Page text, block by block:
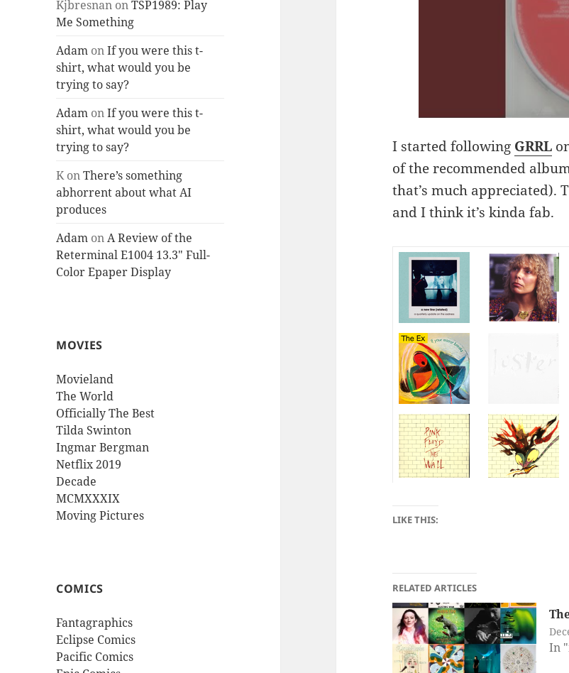
Kjbresnan onTSP1989: Play
Me Something
Adam onIf you were this t-
shirt, what would you be
trying to say?
Adam onIf you were this t-
shirt, what would you be
trying to say?
KonThere’s something
abhorrent about what AI
produces
Adam onA Review of the
Reterminal E1004 13.3″ Full-
Color Epaper Display
MOVIES
Movieland
The World
Officially The Best
Tilda Swinton
Ingmar Bergman
Netflix 2019
Decade
MCMXXXIX
Moving Pictures
COMICS
Fantagraphics
Eclipse Comics
Pacific Comics
I started following GRRL
of the recommended
that’s much appreciated).
and I think it’s kinda fab.
LIKE THIS:
RELATED ARTICLES
In